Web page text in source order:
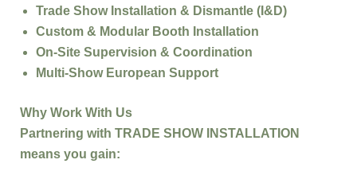
Trade Show Installation & Dismantle (I&D)
Custom & Modular Booth Installation
On-Site Supervision & Coordination
Multi-Show European Support
Why Work With Us
Partnering with TRADE SHOW INSTALLATION
means you gain: